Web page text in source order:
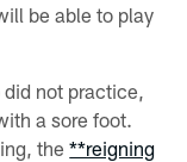
be able to play
not practice,
a sore foot.
the**reigning